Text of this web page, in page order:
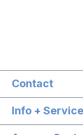
Contact
Info + Service